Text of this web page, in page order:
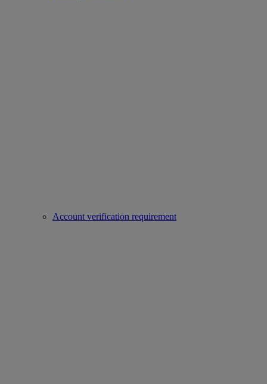
Account verification requirement